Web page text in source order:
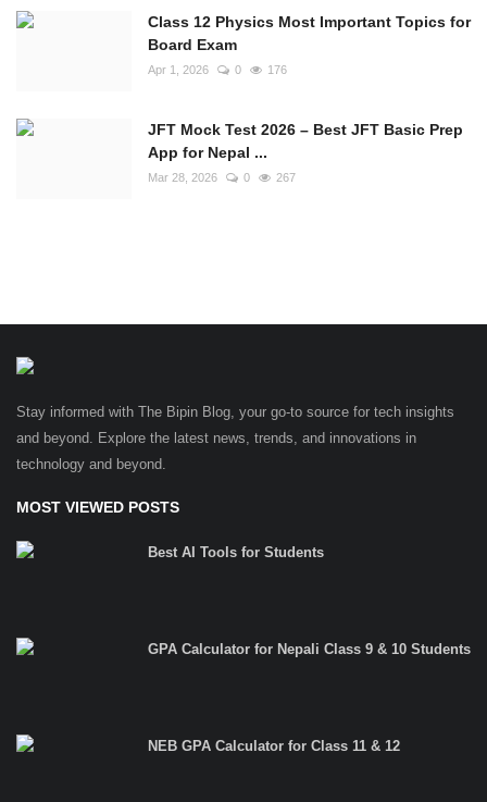
Class 12 Physics Most Important Topics for
Board Exam
Apr 1, 2026 0 176
JFT Mock Test 2026 – Best JFT Basic Prep
App for Nepal ...
Mar 28, 2026 0 267
Stay informed with The Bipin Blog, your go-to source for tech insights
and beyond. Explore the latest news, trends, and innovations in
technology and beyond.
MOST VIEWED POSTS
Best AI Tools for Students
GPA Calculator for Nepali Class 9 & 10 Students
NEB GPA Calculator for Class 11 & 12